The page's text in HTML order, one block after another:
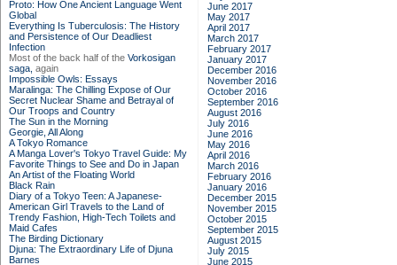
Proto: How One Ancient Language Went
Global
Everything Is Tuberculosis: The History
and Persistence of Our Deadliest
Infection
Most of the back half of the Vorkosigan
saga, again
Impossible Owls: Essays
Maralinga: The Chilling Expose of Our
Secret Nuclear Shame and Betrayal of
Our Troops and Country
The Sun in the Morning
Georgie, All Along
A Tokyo Romance
A Manga Lover's Tokyo Travel Guide: My
Favorite Things to See and Do in Japan
An Artist of the Floating World
Black Rain
Diary of a Tokyo Teen: A Japanese-
American Girl Travels to the Land of
Trendy Fashion, High-Tech Toilets and
Maid Cafes
The Birding Dictionary
Djuna: The Extraordinary Life of Djuna
Barnes
June 2017
May 2017
April 2017
March 2017
February 2017
January 2017
December 2016
November 2016
October 2016
September 2016
August 2016
July 2016
June 2016
May 2016
April 2016
March 2016
February 2016
January 2016
December 2015
November 2015
October 2015
September 2015
August 2015
July 2015
June 2015